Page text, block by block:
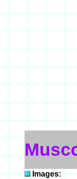
Images: